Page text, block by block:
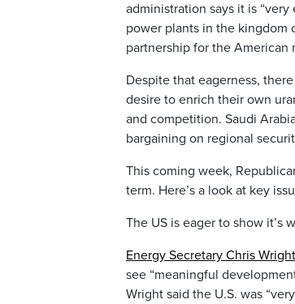
administration says it is
power plants in the kingdom
partnership for the American
Despite that eagerness,
desire to enrich their own
and competition. Saudi
bargaining on regional
This coming week,
term. Here’s a look at key
The US is eager to show it’s
Energy Secretary Chris Wright
see “meaningful
Wright said the U.S. was